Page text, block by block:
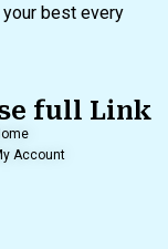
best every
full Link
Account